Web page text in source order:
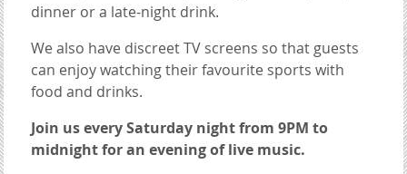
dinner or a late-night drink.
We also have discreet TV screens so that guests
can enjoy watching their favourite sports with
food and drinks.
Join us every Saturday night from 9PM to
midnight for an evening of live music.